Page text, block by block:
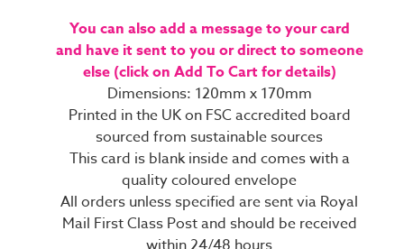
You can also add a message to your card
and have it sent to you or direct to someone
else (click on Add To Cart for details)
Dimensions: 120mm x 170mm
Printed in the UK on FSC accredited board
sourced from sustainable sources
This card is blank inside and comes with a
quality coloured envelope
All orders unless specified are sent via Royal
Mail First Class Post and should be received